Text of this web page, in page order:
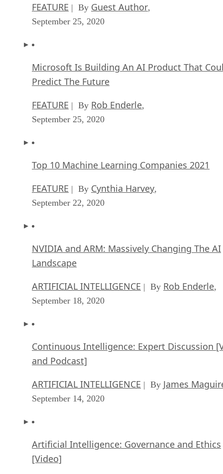
FEATURE | By Guest Author,
September 25, 2020
Microsoft Is Building An AI Product That
Predict The Future
FEATURE | By Rob Enderle,
September 25, 2020
Top 10 Machine Learning Companies 2021
FEATURE | By Cynthia Harvey,
September 22, 2020
NVIDIA and ARM: Massively Changing The AI
Landscape
ARTIFICIAL INTELLIGENCE | By Rob Enderle,
September 18, 2020
Continuous Intelligence: Expert Discussion
and Podcast]
ARTIFICIAL INTELLIGENCE | By James
September 14, 2020
Artificial Intelligence: Governance and Ethics
[Video]